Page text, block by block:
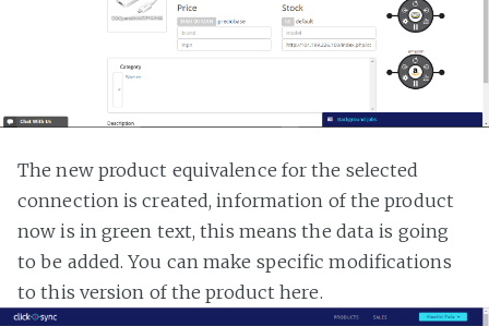
The new product equivalence for the selected
connection is created, information of the product
now is in green text, this means the data is going
to be added. You can make specific modifications
to this version of the product here.